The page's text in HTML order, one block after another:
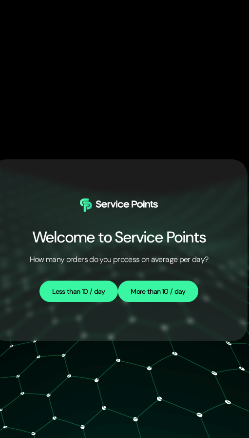
Welcome to Service Points
How many orders do you process on average per day?
Less than 10 / day More than 10 / day